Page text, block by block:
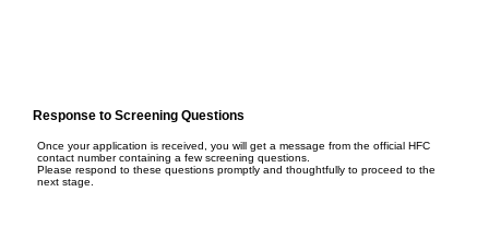
Response to Screening Questions
Once your application is received, you will get a message from the official HFC
contact number containing a few screening questions.
Please respond to these questions promptly and thoughtfully to proceed to the
next stage.